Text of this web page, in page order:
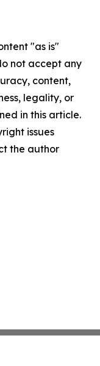
"as is"
not accept any
content,
legality, or
in this article.
issues
the author